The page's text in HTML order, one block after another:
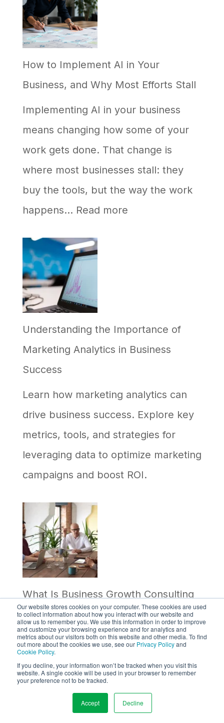
Our website stores cookies on your computer. These cookies are used
to collect information about how you interact with our website and
allow us to remember you. We use this information in order to improve
and customize your browsing experience and for analytics and
metrics about our visitors both on this website and other media. To find
out more about the cookies we use, see our Privacy Policyand
Cookie Policy.
If you decline, your information won’t be tracked when you visit this
website. A single cookie will be used in your browser to remember
your preference not to be tracked.
Accept Decline
Business
Ranks
on
Google
but
Never
Shows
Up
in
AI
Answers
How to Implement AI in Your
Business, and Why Most Efforts Stall
Implementing AI in your business
means changing how some of your
work gets done. That change is
where most businesses stall: they
buy the tools, but the way the work
happens… Read more:
Your
Business,
Why
Most
Efforts
Stall
Understanding the Importance of
Marketing Analytics in Business
Success
Learn how marketing analytics can
drive business success. Explore key
metrics, tools, and strategies for
leveraging data to optimize marketing
campaigns and boost ROI.
What Is Business Growth Consulting
and Why Is It Crucial for Your
Company?
Learn how business growth
consulting can help your company
achieve its goals and drive success.